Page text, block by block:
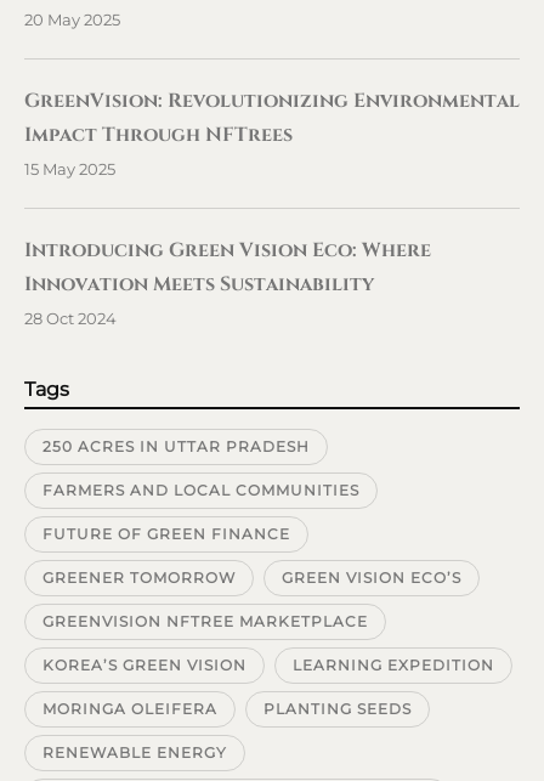
20 May 2025
GreenVision: Revolutionizing Environmental
Impact Through NFTrees
15 May 2025
Introducing Green Vision Eco: Where
Innovation Meets Sustainability
28 Oct 2024
Tags
250 ACRES IN UTTAR PRADESH
FARMERS AND LOCAL COMMUNITIES
FUTURE OF GREEN FINANCE
GREENER TOMORROW GREEN VISION ECO’S
GREENVISION NFTREE MARKETPLACE
KOREA’S GREEN VISION LEARNING EXPEDITION
MORINGA OLEIFERA PLANTING SEEDS
RENEWABLE ENERGY